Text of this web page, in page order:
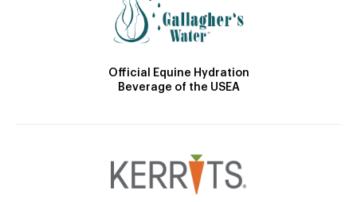
Official Equine Hydration
Beverage of the USEA